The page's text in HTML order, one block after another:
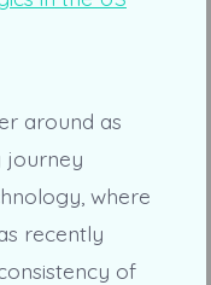
around as
journey
where
recently
of